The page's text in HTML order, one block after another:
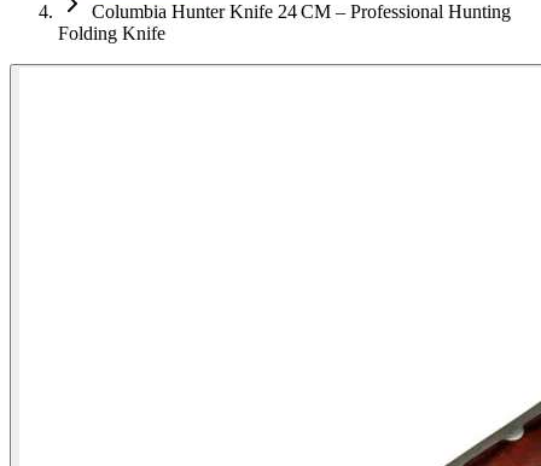
Columbia Hunter Knife 24 CM – Professional Hunting
Folding Knife